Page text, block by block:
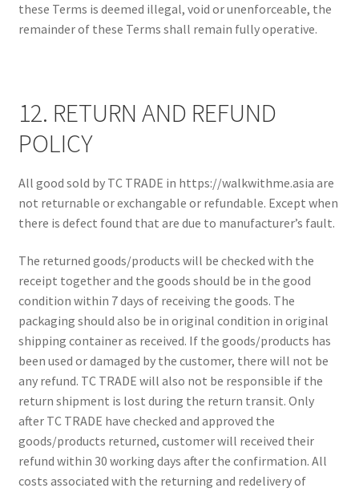
these Terms is deemed illegal, void or unenforceable, the
remainder of these Terms shall remain fully operative.
12. RETURN AND REFUND
POLICY
All good sold by TC TRADE in https://walkwithme.asia are
not returnable or exchangable or refundable. Except when
there is defect found that are due to manufacturer’s fault.
The returned goods/products will be checked with the
receipt together and the goods should be in the good
condition within 7 days of receiving the goods. The
packaging should also be in original condition in original
shipping container as received. If the goods/products has
been used or damaged by the customer, there will not be
any refund. TC TRADE will also not be responsible if the
return shipment is lost during the return transit. Only
after TC TRADE have checked and approved the
goods/products returned, customer will received their
refund within 30 working days after the confirmation. All
costs associated with the returning and redelivery of